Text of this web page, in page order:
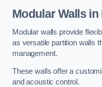
Modular Walls in
Modular walls provide
as versatile partition walls
management.
These walls offer a
and acoustic control.